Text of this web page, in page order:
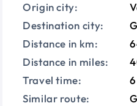
Origin city:
Destination city:
Distance in km:
Distance in miles:
Travel time:
Similar route: